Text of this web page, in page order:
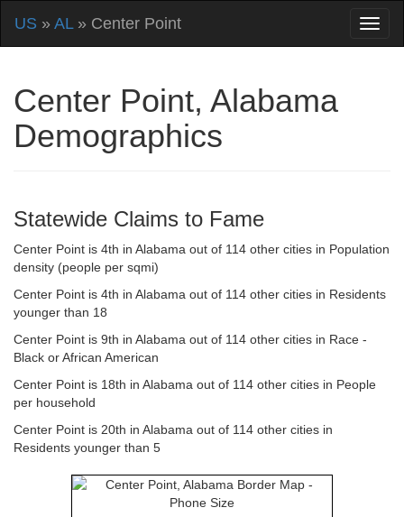
US » AL» Center Point
Center Point, Alabama
Demographics
Statewide Claims to Fame
Center Point is 4th in Alabama out of 114 other cities in Population
density (people per sqmi)
Center Point is 4th in Alabama out of 114 other cities in Residents
younger than 18
Center Point is 9th in Alabama out of 114 other cities in Race -
Black or African American
Center Point is 18th in Alabama out of 114 other cities in People
per household
Center Point is 20th in Alabama out of 114 other cities in
Residents younger than 5